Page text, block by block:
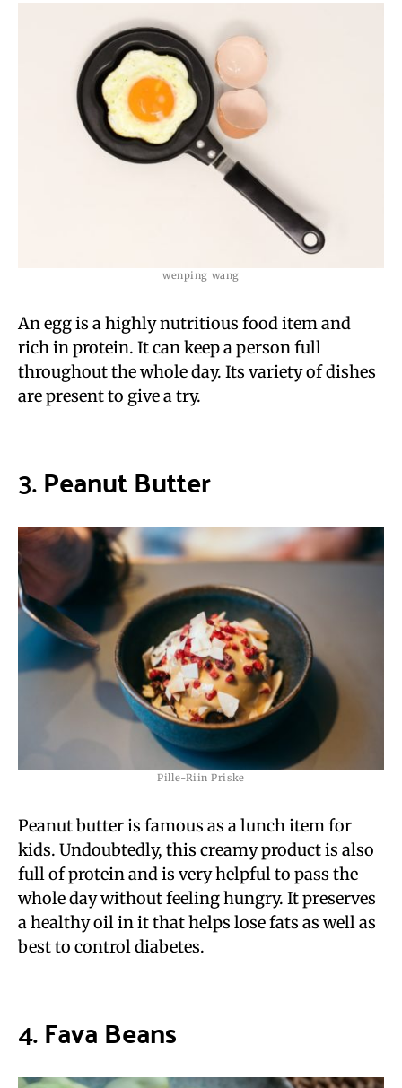
wenping wang
An egg is a highly nutritious food item and
rich in protein. It can keep a person full
throughout the whole day. Its variety of dishes
are present to give a try.
3.Peanut Butter
Pille-Riin Priske
Peanut butter is famous as a lunch item for
kids. Undoubtedly, this creamy product is also
full of protein and is very helpful to pass the
whole day without feeling hungry. It preserves
a healthy oil in it that helps lose fats as well as
best to control diabetes.
4.Fava Beans